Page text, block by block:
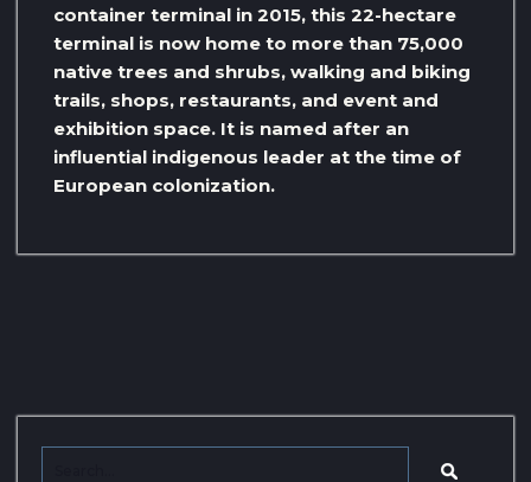
container terminal in 2015, this 22-hectare
terminal is now home to more than 75,000
native trees and shrubs, walking and biking
trails, shops, restaurants, and event and
exhibition space. It is named after an
influential indigenous leader at the time of
European colonization.